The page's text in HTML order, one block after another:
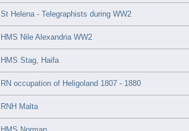
St Helena - Telegraphists during WW2
HMS Nile Alexandria WW2
HMS Stag, Haifa
RN occupation of Heligoland 1807 - 1880
RNH Malta